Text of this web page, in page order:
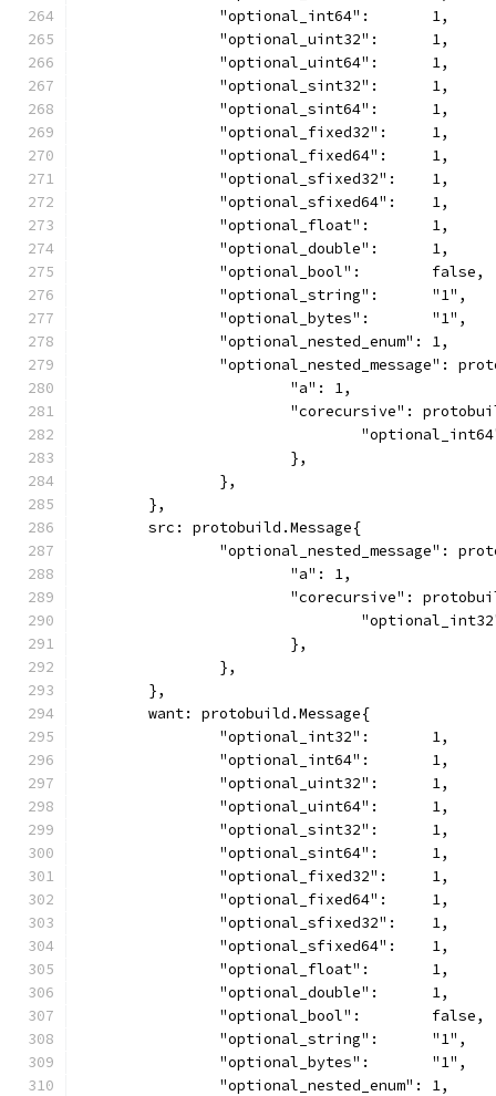
		"optional_int64":       1,
		"optional_uint32":      1,
		"optional_uint64":      1,
		"optional_sint32":      1,
		"optional_sint64":      1,
		"optional_fixed32":     1,
		"optional_fixed64":     1,
		"optional_sfixed32":    1,
		"optional_sfixed64":    1,
		"optional_float":       1,
		"optional_double":      1,
		"optional_bool":        false,
		"optional_string":      "1",
		"optional_bytes":       "1",
		"optional_nested_enum": 1,
"optional_nested_message":
			"a": 1,
"corecursive":
			},
		},
	},
	src: protobuild.Message{
"optional_nested_message":
			"a": 1,
"corecursive":
			},
		},
	},
	want: protobuild.Message{
		"optional_int32":       1,
		"optional_int64":       1,
		"optional_uint32":      1,
		"optional_uint64":      1,
		"optional_sint32":      1,
		"optional_sint64":      1,
		"optional_fixed32":     1,
		"optional_fixed64":     1,
		"optional_sfixed32":    1,
		"optional_sfixed64":    1,
		"optional_float":       1,
		"optional_double":      1,
		"optional_bool":        false,
		"optional_string":      "1",
		"optional_bytes":       "1",
		"optional_nested_enum": 1,